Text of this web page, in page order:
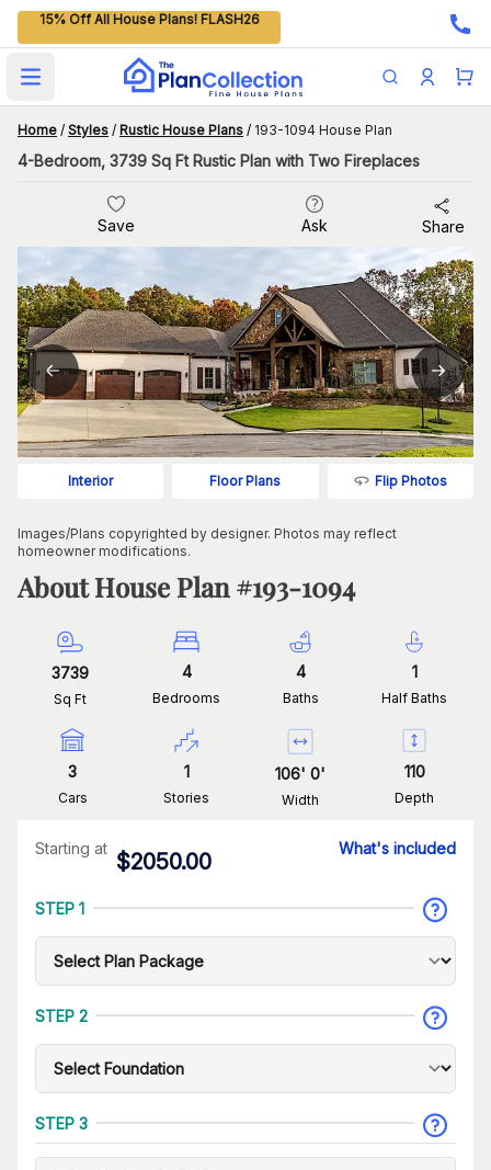
15% Off All House Plans! FLASH26
Open main menu
Home / Styles / Rustic House Plans / 193-1094 House Plan
4-Bedroom, 3739 Sq Ft Rustic Plan with Two Fireplaces
Save Ask Share
Interior Floor Plans Flip Photos
Images/Plans copyrighted by designer. Photos may reflect
homeowner modifications.
About House Plan #193-1094
3739
Sq Ft
4
Bedrooms
4
Baths
1
Half Baths
3
Cars
1
Stories
106' 0'
Width
110
Depth
Starting at
$2050.00
What's included
STEP 1
STEP 2
STEP 3